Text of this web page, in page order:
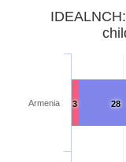
28
3
Armenia